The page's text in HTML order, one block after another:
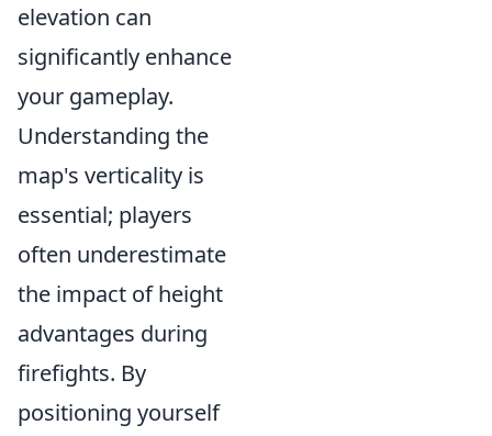
elevation can
significantly enhance
your gameplay.
Understanding the
map's verticality is
essential; players
often underestimate
the impact of height
advantages during
firefights. By
positioning yourself